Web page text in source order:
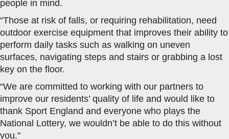
people in mind.
“Those at risk of falls, or requiring rehabilitation, need
outdoor exercise equipment that improves their ability to
perform daily tasks such as walking on uneven
surfaces, navigating steps and stairs or grabbing a lost
key on the floor.
“We are committed to working with our partners to
improve our residents’ quality of life and would like to
thank Sport England and everyone who plays the
National Lottery, we wouldn’t be able to do this without
you."